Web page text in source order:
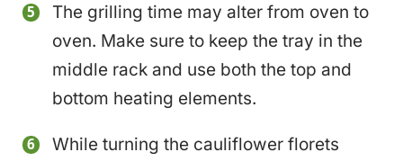
The grilling time may alter from oven to
oven. Make sure to keep the tray in the
middle rack and use both the top and
bottom heating elements.
While turning the cauliflower florets